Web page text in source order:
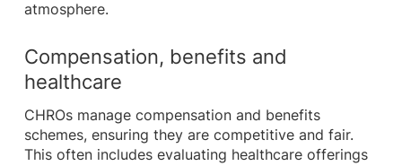
atmosphere.
Compensation, benefits and
healthcare
CHROs manage compensation and benefits
schemes, ensuring they are competitive and fair.
This often includes evaluating healthcare offerings